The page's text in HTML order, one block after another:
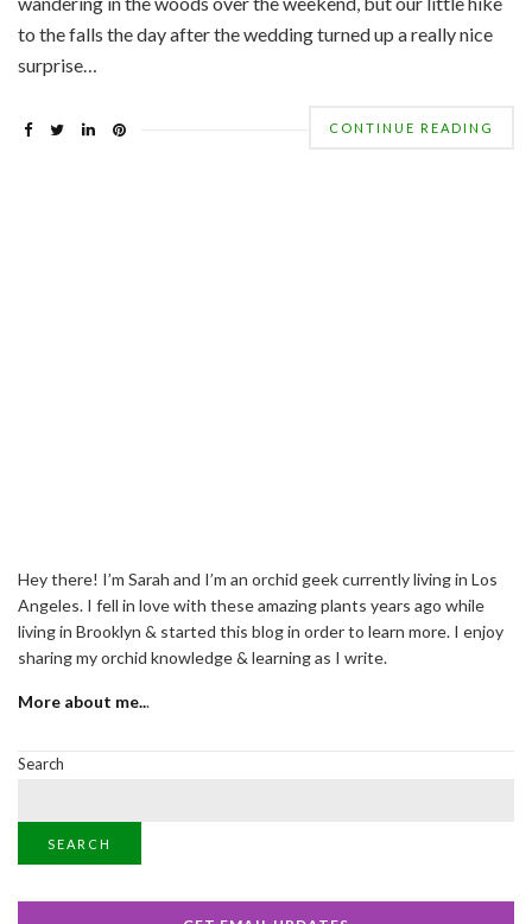
to the falls the day after the wedding turned up a really nice
surprise…
CONTINUE READING
Hey there! I’m Sarah and I’m an orchid geek currently living in Los
Angeles. I fell in love with these amazing plants years ago while
living in Brooklyn & started this blog in order to learn more. I enjoy
sharing my orchid knowledge & learning as I write.
More about me...
Search
SEARCH